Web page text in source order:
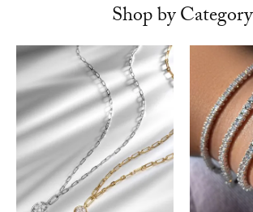
Shop by Category